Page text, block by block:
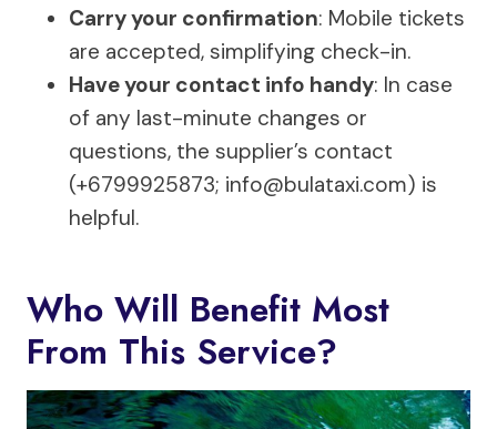
Carry your confirmation: Mobile tickets
are accepted, simplifying check-in.
Have your contact info handy: In case
of any last-minute changes or
questions, the supplier’s contact
(+6799925873; info@bulataxi.com) is
helpful.
Who Will Benefit Most
From This Service?